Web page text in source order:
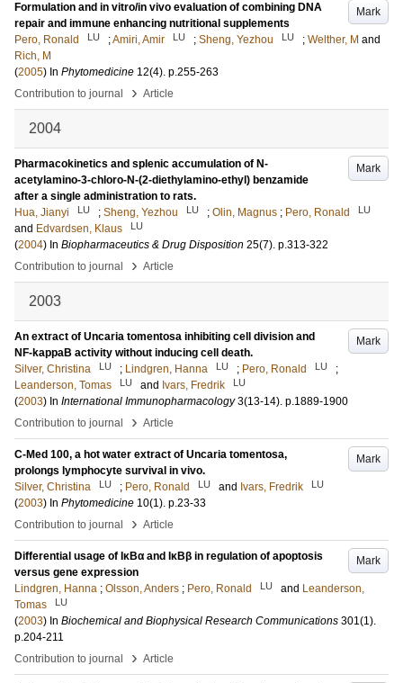
Mark
Formulation and in vitro/in vivo evaluation of combining DNA
repair and immune enhancing nutritional supplements
Pero, Ronald
LU ;Amiri, Amir LU ; Sheng, Yezhou LU ; Welther, M and
Rich, M
(2005) In Phytomedicine 12(4). p.255-263
Contribution to journal
› Article
2004
Mark
Pharmacokinetics and splenic accumulation of N-
acetylamino-3-chloro-N-(2-diethylamino-ethyl) benzamide
after a single administration to rats.
Hua, Jianyi
LU ; Sheng, Yezhou LU ; Olin, Magnus ; Pero, Ronald LU
and Edvardsen, Klaus LU
(2004) In Biopharmaceutics & Drug Disposition 25(7). p.313-322
Contribution to journal
› Article
2003
Mark
An extract of Uncaria tomentosa inhibiting cell division and
NF-kappaB activity without inducing cell death.
Silver, Christina
LU ; Lindgren, Hanna LU ; Pero, Ronald LU
;
Leanderson, Tomas
LU and Ivars, Fredrik LU
(2003) In International Immunopharmacology 3(13-14). p.1889-1900
Contribution to journal
› Article
Mark
C-Med 100, a hot water extract of Uncaria tomentosa,
prolongs lymphocyte survival in vivo.
Silver, Christina
LU ; Pero, Ronald LU and Ivars, Fredrik LU
(2003) In Phytomedicine 10(1). p.23-33
Contribution to journal
› Article
Mark
Differential usage of IκBα and IκBβ in regulation of apoptosis
versus gene expression
Lindgren, Hanna ; Olsson, Anders ; Pero, Ronald LU and Leanderson,
Tomas
LU
(2003) In Biochemical and Biophysical Research Communications 301(1).
p.204-211
Contribution to journal
› Article